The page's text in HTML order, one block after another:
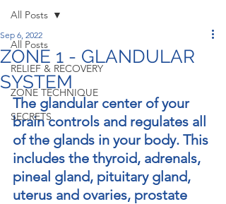
All Posts
RELIEF & RECOVERY
ZONE TECHNIQUE
SECRETS
All Posts
ZONE 1 - GLANDULAR
SYSTEM
Sep 6, 2022
The glandular center of your
brain controls and regulates all
of the glands in your body. This
includes the thyroid, adrenals,
pineal gland, pituitary gland,
uterus and ovaries, prostate